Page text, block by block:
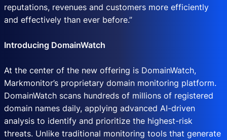
reputations, revenues and customers more efficiently
and effectively than ever before.”
Introducing DomainWatch
At the center of the new offering is DomainWatch,
Markmonitor’s proprietary domain monitoring platform.
DomainWatch scans hundreds of millions of registered
domain names daily, applying advanced AI-driven
analysis to identify and prioritize the highest-risk
threats. Unlike traditional monitoring tools that generate